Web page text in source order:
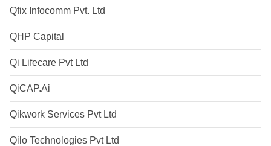
Qfix Infocomm Pvt. Ltd
QHP Capital
Qi Lifecare Pvt Ltd
QiCAP.Ai
Qikwork Services Pvt Ltd
Qilo Technologies Pvt Ltd